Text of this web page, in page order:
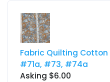
Fabric Quilting
#71a, #73, #74a
Asking $6.00